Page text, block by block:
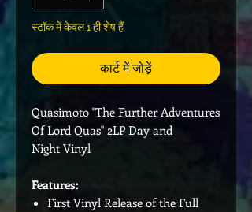
स्टॉक में केवल 1 ही शेष हैं
कार्ट में जोड़ें
Quasimoto "The Further Adventures
Of Lord Quas" 2LP Day and
Night Vinyl
Features:
First Vinyl Release of the Full